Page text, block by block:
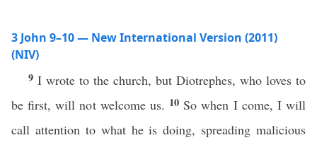
3 John 9–10 — New International Version (2011)
(NIV)
9 I wrote to the church, but Diotrephes, who loves to
be first, will not welcome us. 10 So when I come, I will
call attention to what he is doing, spreading malicious